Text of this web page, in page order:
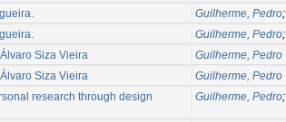
Guilherme, Pedro;
Guilherme, Pedro;
Siza Vieira
Guilherme, Pedro
Siza Vieira
Guilherme, Pedro
research through design
Guilherme, Pedro;